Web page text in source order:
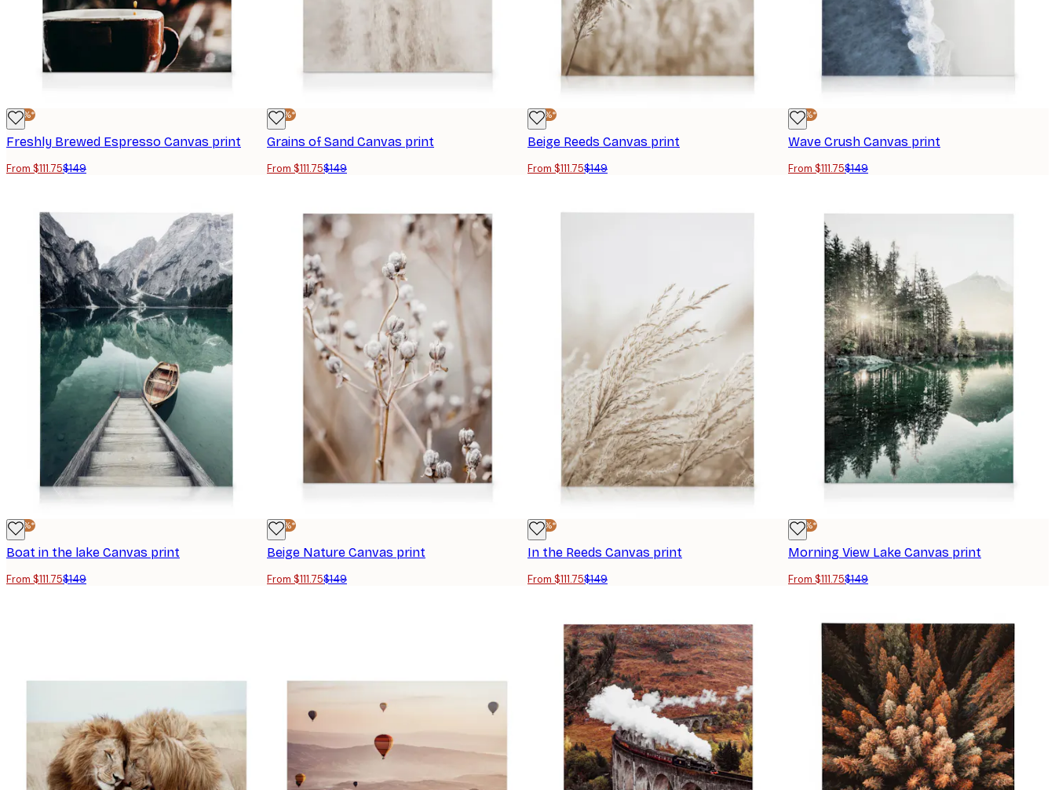
-25%*
Freshly Brewed Espresso Canvas print
From $111.75$149
-25%*
Grains of Sand Canvas print
From $111.75$149
-25%*
Beige Reeds Canvas print
From $111.75$149
-25%*
Wave Crush Canvas print
From $111.75$149
-25%*
Boat in the lake Canvas print
From $111.75$149
-25%*
Beige Nature Canvas print
From $111.75$149
-25%*
In the Reeds Canvas print
From $111.75$149
-25%*
Morning View Lake Canvas print
From $111.75$149